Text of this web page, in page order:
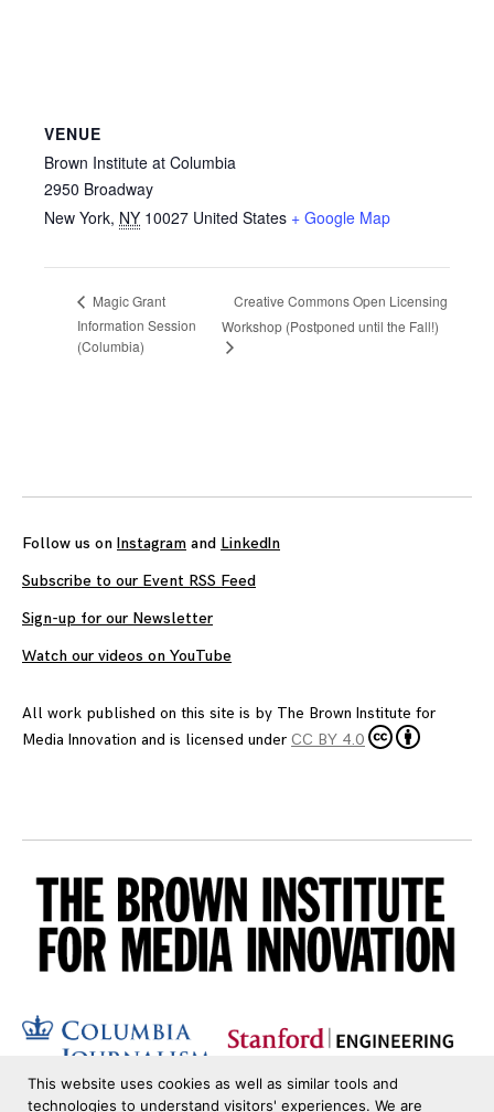
VENUE
Brown Institute at Columbia
2950 Broadway
New York, NY 10027 United States + Google Map
Magic Grant
Information Session
(Columbia)
Creative Commons Open Licensing
Workshop (Postponed until the Fall!)
Follow us on Instagram and LinkedIn
Subscribe to our Event RSS Feed
Sign-up for our Newsletter
Watch our videos on YouTube
All work published on this site is by The Brown Institute for
Media Innovation and is licensed under CC BY 4.0
This website uses cookies as well as similar tools and
technologies to understand visitors' experiences. We are